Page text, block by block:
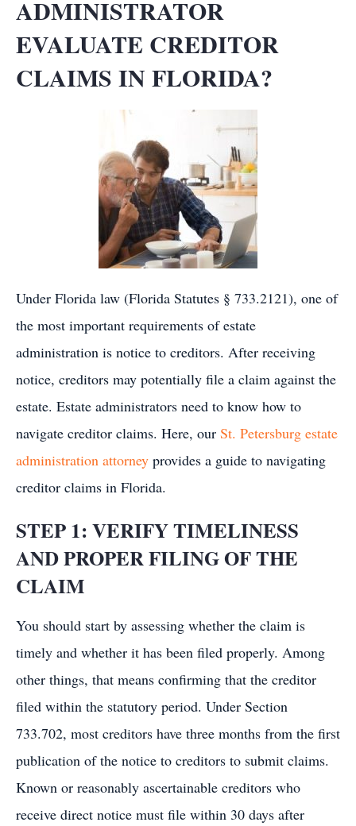
ADMINISTRATOR
EVALUATE CREDITOR
CLAIMS IN FLORIDA?
Under Florida law (Florida Statutes § 733.2121), one of
the most important requirements of estate
administration is notice to creditors. After receiving
notice, creditors may potentially file a claim against the
estate. Estate administrators need to know how to
navigate creditor claims. Here, our St. Petersburg estate
administration attorney provides a guide to navigating
creditor claims in Florida.
STEP 1: VERIFY TIMELINESS
AND PROPER FILING OF THE
CLAIM
You should start by assessing whether the claim is
timely and whether it has been filed properly. Among
other things, that means confirming that the creditor
filed within the statutory period. Under Section
733.702, most creditors have three months from the first
publication of the notice to creditors to submit claims.
Known or reasonably ascertainable creditors who
receive direct notice must file within 30 days after